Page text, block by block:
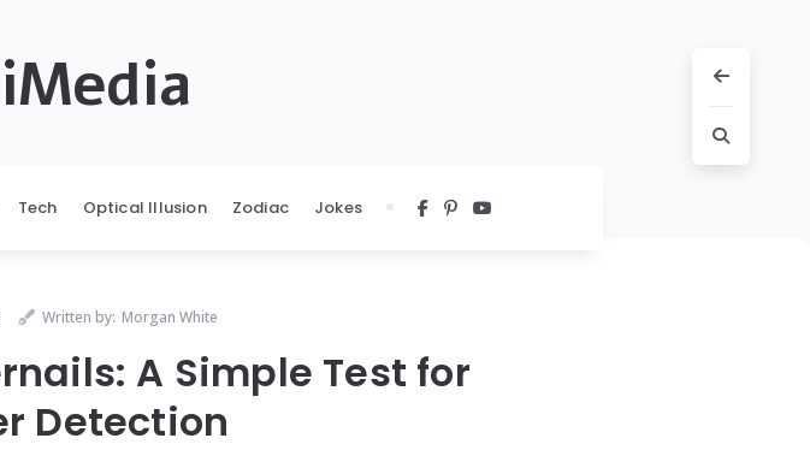
Tech Optical Illusion Zodiac Jokes
Written by: Morgan White
A Simple Test for
Detection